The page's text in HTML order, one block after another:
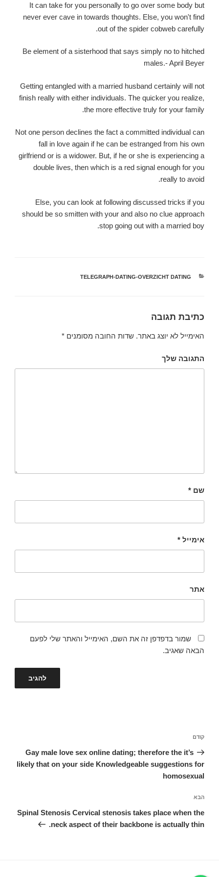
It can take for you personally to go over some body but
never ever cave in towards thoughts. Else, you won't find
out of the spider cobweb carefully.
Be element of a sisterhood that says simply no to hitched
males.- April Beyer
Getting entangled with a married husband certainly will not
finish really with either individuals. The quicker you realize,
the more effective truly for your family.
Not one person declines the fact a committed individual can
fall in love again if he can be estranged from his own
girlfriend or is a widower. But, if he or she is experiencing a
double lives, then which is a red signal enough for you
really to avoid.
Else, you can look at following discussed tricks if you
should be so smitten with your and also no clue approach
stop going out with a married boy.
קטגוריות
TELEGRAPH-DATING-OVERZICHT DATING
כתיבת תגובה
האימייל לא יוצג באתר. שדות החובה מסומנים *
התגובה שלך
שם *
אימייל *
אתר
שמור בדפדפן זה את השם, האימייל והאתר שלי לפעם
הבאה שאגיב.
הפוסט
הקודם
קודם
Gay male love sex online dating; therefore the it’s
likely that on your side Knowledgeable suggestions for
homosexual
הפוסט
הבא
הבא
Spinal Stenosis Cervical stenosis takes place when the
neck aspect of their backbone is actually thin.